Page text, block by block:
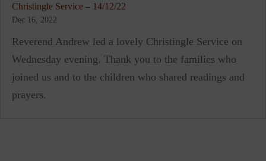
Christingle Service – 14/12/22
Dec 16, 2022
Reverend Andrew led a lovely Christingle Service on
Wednesday evening. Thank you to the families who
joined us and to the children who shared readings and
prayers.